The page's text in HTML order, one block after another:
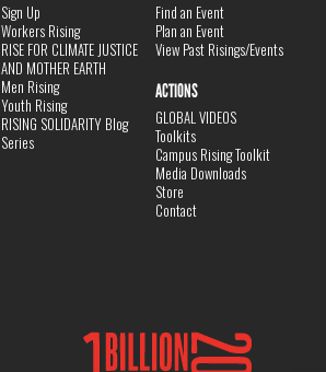
Sign Up
Workers Rising
RISE FOR CLIMATE JUSTICE
AND MOTHER EARTH
Men Rising
Youth Rising
RISING SOLIDARITY Blog
Series
Find an Event
Plan an Event
View Past Risings/Events
ACTIONS
GLOBAL VIDEOS
Toolkits
Campus Rising Toolkit
Media Downloads
Store
Contact